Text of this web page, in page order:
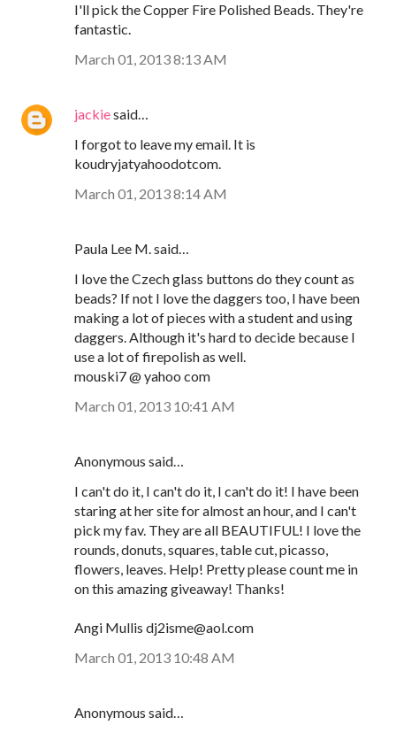
I'll pick the Copper Fire Polished Beads. They're
fantastic.
March 01, 2013 8:13 AM
jackiesaid…
I forgot to leave my email. It is
koudryjatyahoodotcom.
March 01, 2013 8:14 AM
Paula Lee M. said…
I love the Czech glass buttons do they count as
beads? If not I love the daggers too, I have been
making a lot of pieces with a student and using
daggers. Although it's hard to decide because I
use a lot of firepolish as well.
mouski7 @ yahoo com
March 01, 2013 10:41 AM
Anonymous said…
I can't do it, I can't do it, I can't do it! I have been
staring at her site for almost an hour, and I can't
pick my fav. They are all BEAUTIFUL! I love the
rounds, donuts, squares, table cut, picasso,
flowers, leaves. Help! Pretty please count me in
on this amazing giveaway! Thanks!
Angi Mullis dj2isme@aol.com
March 01, 2013 10:48 AM
Anonymous said…